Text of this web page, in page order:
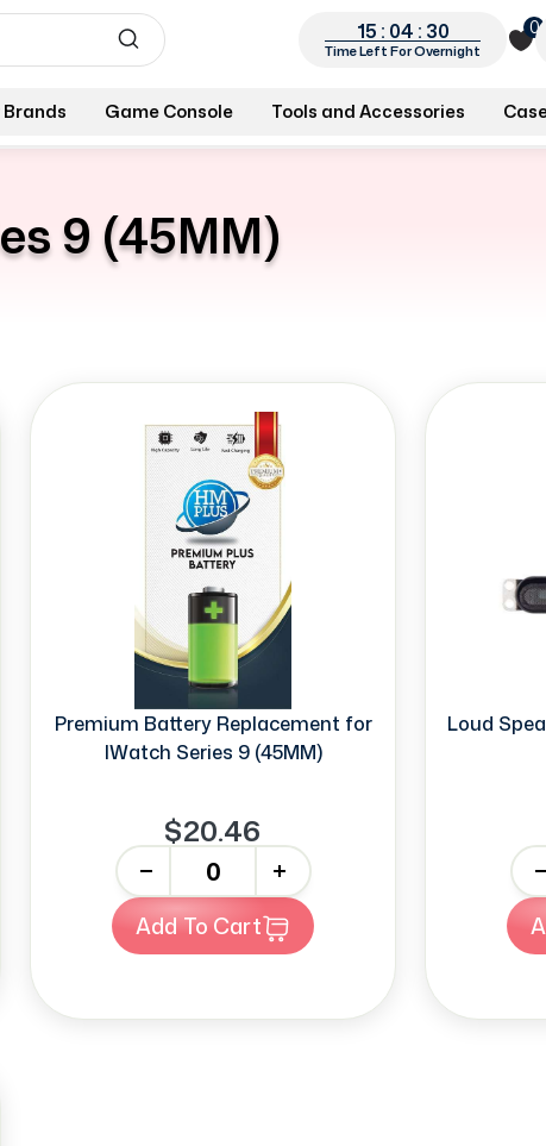
15 : 04 : 29
Time Left For Overnight
0
Game Console Tools and Accessories
9 (45MM)
Premium Battery Replacement for
IWatch Series 9 (45MM)
$20.46
+
Add To Cart
Loud